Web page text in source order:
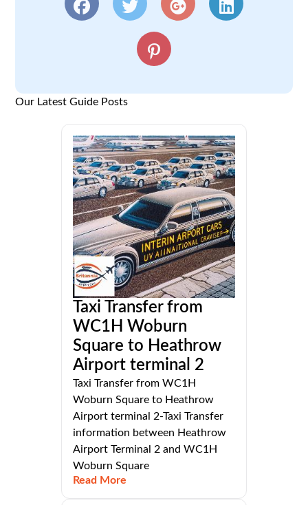
Our Latest Guide Posts
Taxi Transfer from
WC1H Woburn
Square to Heathrow
Airport terminal 2
Taxi Transfer from WC1H
Woburn Square to Heathrow
Airport terminal 2-Taxi Transfer
information between Heathrow
Airport Terminal 2 and WC1H
Woburn Square
Read More